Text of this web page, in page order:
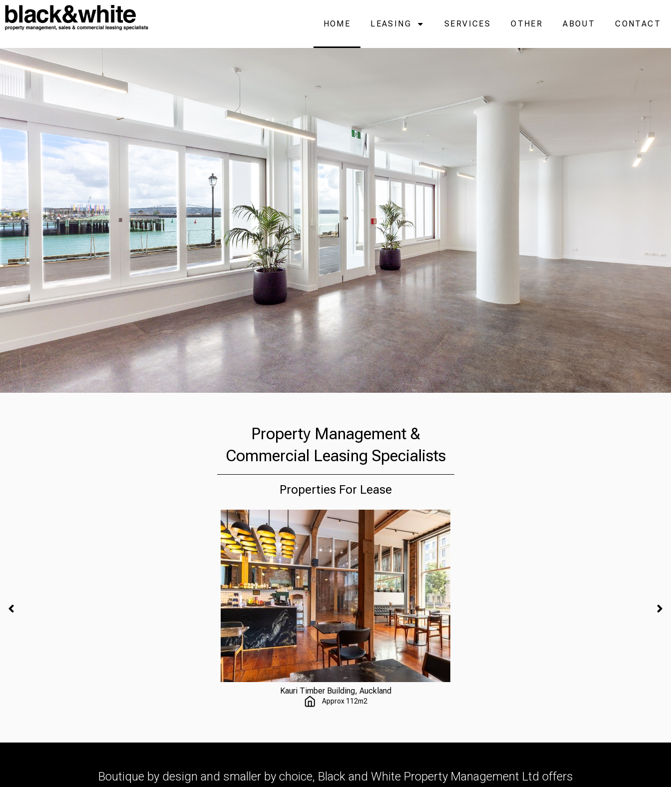
HOME LEASING SERVICES OTHER ABOUT CONTACT
Property Management &
Commercial Leasing Specialists
Properties For Lease
Kauri Timber Building, Auckland
Approx 112m2
Boutique by design and smaller by choice, Black and White Property Management Ltd offers